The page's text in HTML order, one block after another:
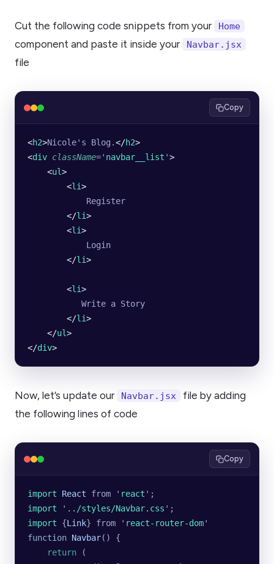
Cut the following code snippets from your Home
component and paste it inside your Navbar.jsx
file
Copy
<h2>Nicole's Blog.</h2>
<div className=' navbar__list '>
    <
ul>
        <
li>
            Register
        </
li>
        <
li>
            Login
        </
li>
        <
li>
           Write a Story
        </
li>
    </
ul>
</div>
Now, let’s update our Navbar.jsx
file by adding
the following lines of code
Copy
import React from ' react ' ;
import
' ../styles/Navbar.css ' ;
import {Link} from ' react-router-dom'
function Navbar() {
    return
(